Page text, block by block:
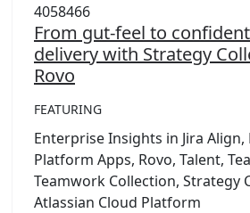
4058466
From gut-feel to
delivery with Strategy
Rovo
FEATURING
Enterprise Insights in Jira Align,
Platform Apps, Rovo, Talent,
Teamwork Collection, Strategy
Atlassian Cloud Platform